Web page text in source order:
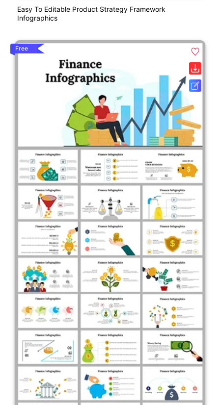
Easy To Editable Product Strategy Framework
Infographics
Free